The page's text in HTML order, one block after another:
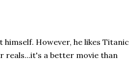
However, he likes Titanic
reals...it's a better movie than